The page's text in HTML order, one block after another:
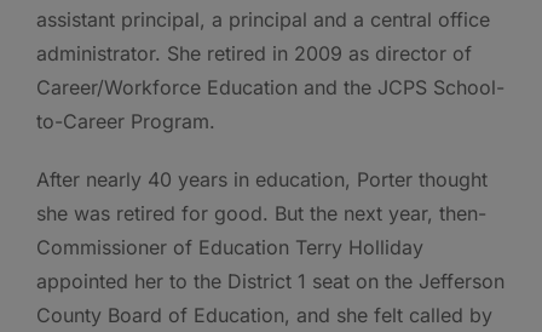
assistant principal, a principal and a central office
administrator. She retired in 2009 as director of
Career/Workforce Education and the JCPS School-
to-Career Program.
After nearly 40 years in education, Porter thought
she was retired for good. But the next year, then-
Commissioner of Education Terry Holliday
appointed her to the District 1 seat on the Jefferson
County Board of Education, and she felt called by